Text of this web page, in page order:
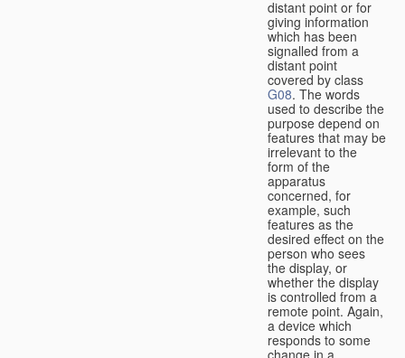
distant point or for
giving information
which has been
signalled from a
distant point
covered by class
G08. The words
used to describe the
purpose depend on
features that may be
irrelevant to the
form of the
apparatus
concerned, for
example, such
features as the
desired effect on the
person who sees
the display, or
whether the display
is controlled from a
remote point. Again,
a device which
responds to some